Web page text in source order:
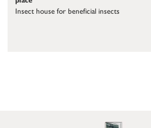
Insect house for beneficial insects